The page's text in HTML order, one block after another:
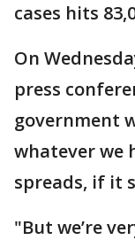
cases hits
On
press
government
whatever we
spreads, if it
"But we’re